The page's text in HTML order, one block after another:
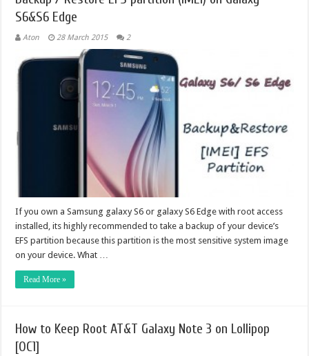
S6&S6 Edge
Aton 28 March 2015 2
If you own a Samsung galaxy S6 or galaxy S6 Edge with root access
installed, its highly recommended to take a backup of your device’s
EFS partition because this partition is the most sensitive system image
on your device. What …
Read More »
How to Keep Root AT&T Galaxy Note 3 on Lollipop
[OC1]